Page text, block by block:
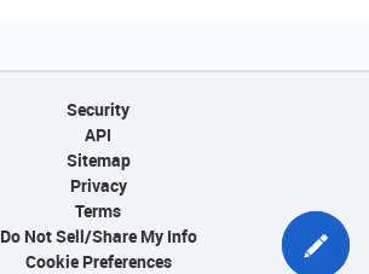
Security
API
Sitemap
Privacy
Terms
Do Not Sell/Share My Info
Cookie Preferences